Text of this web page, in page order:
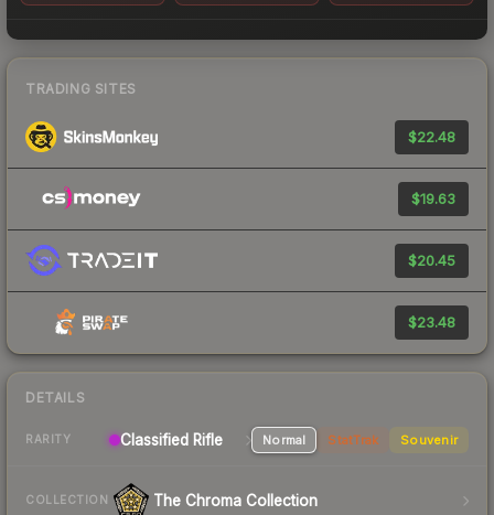
TRADING SITES
$22.48
$19.63
$20.45
$23.48
DETAILS
RARITY Classified Rifle Normal StatTrak Souvenir
COLLECTION The Chroma Collection